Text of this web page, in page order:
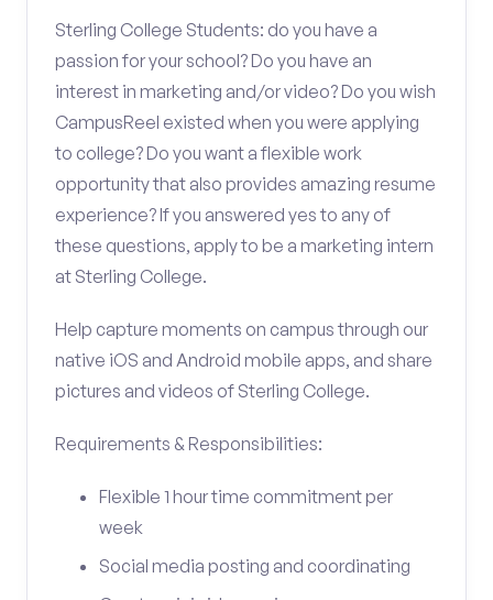
Sterling College Students: do you have a
passion for your school? Do you have an
interest in marketing and/or video? Do you wish
CampusReel existed when you were applying
to college? Do you want a flexible work
opportunity that also provides amazing resume
experience? If you answered yes to any of
these questions, apply to be a marketing intern
at Sterling College.
Help capture moments on campus through our
native iOS and Android mobile apps, and share
pictures and videos of Sterling College.
Requirements & Responsibilities:
Flexible 1 hour time commitment per
week
Social media posting and coordinating